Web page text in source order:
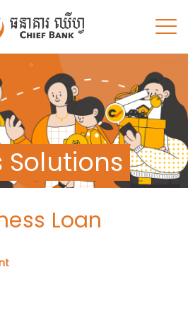
Solutions
Loan